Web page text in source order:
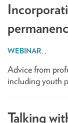
, ,
Advice from
including youth
Talking